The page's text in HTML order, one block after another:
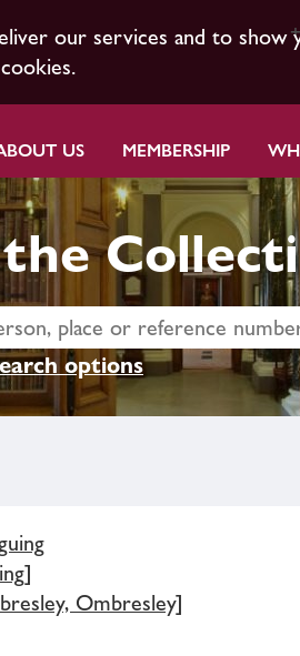
our services and to show
US MEMBERSHIP
options
Ombresley]